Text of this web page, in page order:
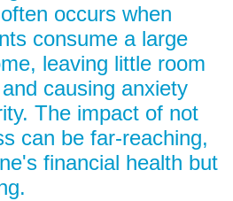
occurs when
consume a large
leaving little room
causing anxiety
The impact of not
can be far-reaching,
financial health but